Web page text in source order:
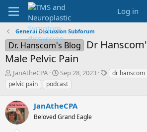
Log in
General Discussion Subforum
Dr. Hanscom's Blog
Dr
Male Pelvic Pain
T
h
r
e
a
d
s
JanAtheCPA
S
t
a
t
d
Sep 28, 2023
Tdr hanscom
pelvic pain
podcast
JanAtheCPA
Beloved Grand Eagle